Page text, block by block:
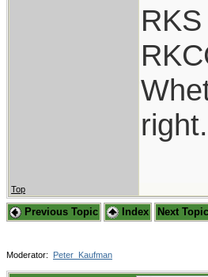
right.
Top
Previous Topic Index Next Topic
Moderator: Peter_Kaufman